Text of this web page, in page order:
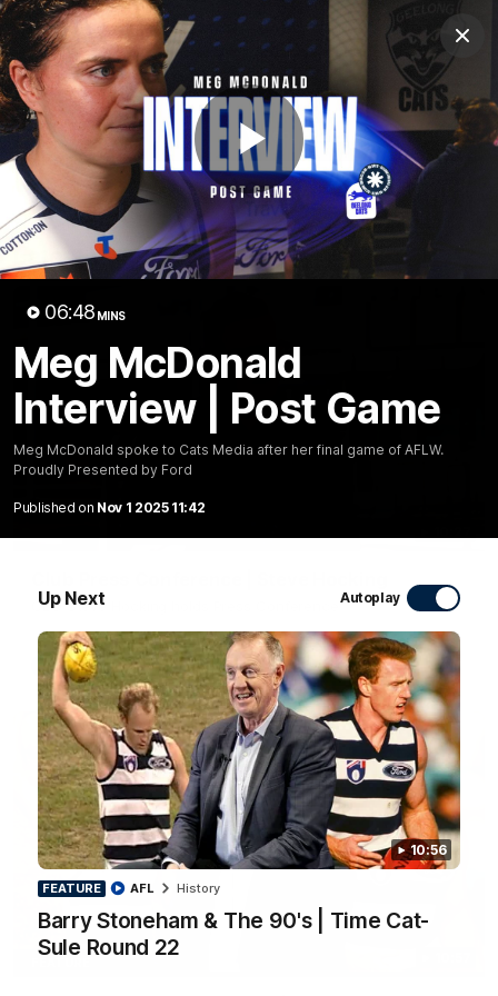
Play
06:48 MINS
Meg McDonald
Interview | Post Game
Meg McDonald spoke to Cats Media after her final game of AFLW.
Proudly Presented by Ford
Published on Nov 1 2025 11:42
Up Next Autoplay
10:56
FEATURE
Barry Stoneham & The 90's | Time Cat-
Sule Round 22
AFL History
Club
Logo
Menu
Club
Logo
Latest News Video Fixture
Latest Videos
PROUDLY PRESENTED BY
Ford
CEO Steve Hocking holds Press Conference
AFL